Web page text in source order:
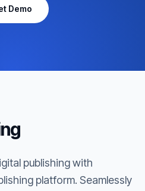
Demo
publishing with
platform. Seamlessly